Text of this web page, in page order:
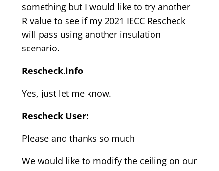
something but I would like to try another
R value to see if my 2021 IECC Rescheck
will pass using another insulation
scenario.
Rescheck.info
Yes, just let me know.
Rescheck User:
Please and thanks so much
We would like to modify the ceiling on our